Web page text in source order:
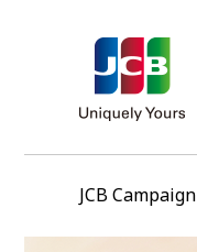
JCB Campaign